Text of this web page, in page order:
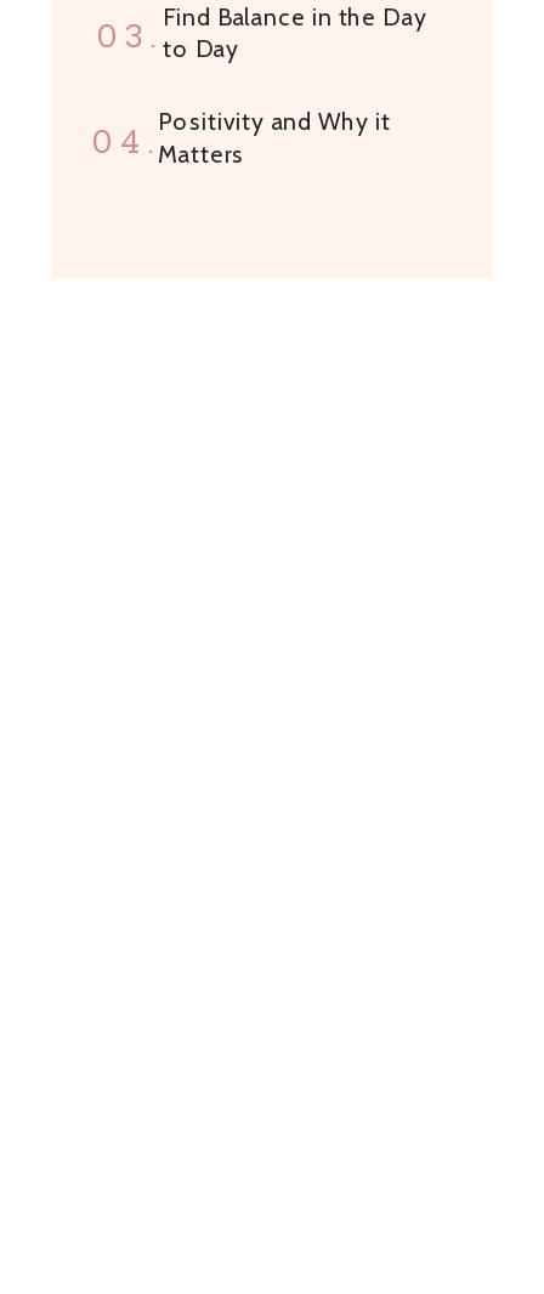
03.Find Balance in the Day
to Day
04.Positivity and Why it
Matters